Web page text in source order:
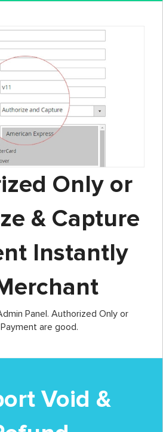
Only or
& Capture
Instantly
Panel. Authorized Only or
are good.
Void &